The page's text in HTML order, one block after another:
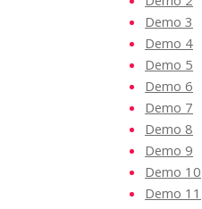
Demo 3
Demo 4
Demo 5
Demo 6
Demo 7
Demo 8
Demo 9
Demo 10
Demo 11